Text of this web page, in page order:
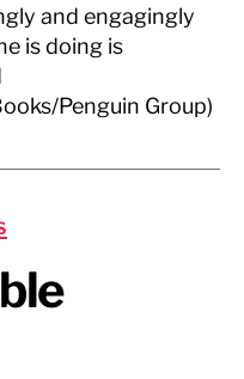
and engagingly
is doing is
Penguin Group)